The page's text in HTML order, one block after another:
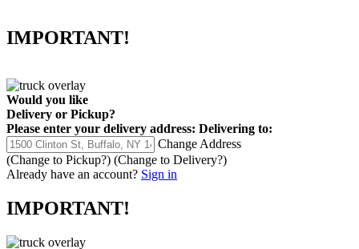
IMPORTANT!
Would you like
Delivery or Pickup?
Please enter your delivery address: Delivering to:
Change Address
(Change to Pickup?) (Change to Delivery?)
Already have an account? Sign in
IMPORTANT!